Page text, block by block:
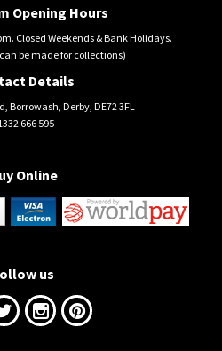
Opening Hours
Closed Weekends & Bank Holidays.
be made for collections)
Details
Borrowash, Derby, DE72 3FL
666 595
Online
us